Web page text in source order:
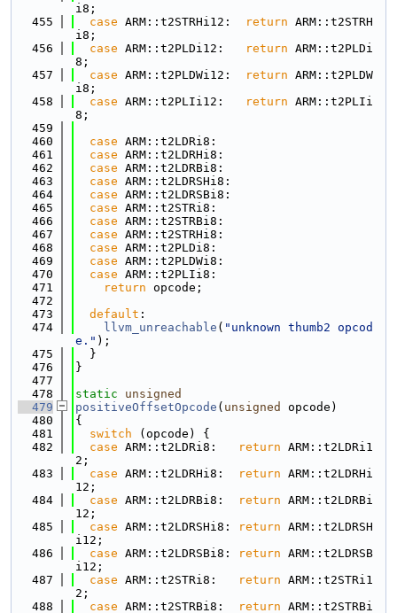
i8;
  455
case ARM::t2STRHi12: return ARM::t2STRH
i8;
  456
case ARM::t2PLDi12: return ARM::t2PLDi
8;
  457
case ARM::t2PLDWi12: return ARM::t2PLDW
i8;
  458
case ARM::t2PLIi12: return ARM::t2PLIi
8;
  459
  460
case ARM::t2LDRi8:
  461
case ARM::t2LDRHi8:
  462
case ARM::t2LDRBi8:
  463
case ARM::t2LDRSHi8:
  464
case ARM::t2LDRSBi8:
  465
case ARM::t2STRi8:
  466
case ARM::t2STRBi8:
  467
case ARM::t2STRHi8:
  468
case ARM::t2PLDi8:
  469
case ARM::t2PLDWi8:
  470
case ARM::t2PLIi8:
  471
return opcode;
  472
  473
default :
  474
llvm_unreachable ( "unknown thumb2 opcod
e." );
  475
  }
  476
}
  477
  478
static
unsigned
  479
positiveOffsetOpcode ( unsigned
opcode)
  480
{
  481
switch (opcode) {
  482
case ARM::t2LDRi8: return ARM::t2LDRi1
2;
  483
case ARM::t2LDRHi8: return ARM::t2LDRHi
12;
  484
case ARM::t2LDRBi8: return ARM::t2LDRBi
12;
  485
case ARM::t2LDRSHi8: return ARM::t2LDRSH
i12;
  486
case ARM::t2LDRSBi8: return ARM::t2LDRSB
i12;
  487
case ARM::t2STRi8: return ARM::t2STRi1
2;
  488
case ARM::t2STRBi8: return ARM::t2STRBi